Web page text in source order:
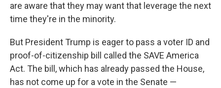
are aware that they may want that leverage the next
time they're in the minority.
But President Trump is eager to pass a voter ID and
proof-of-citizenship bill called the SAVE America
Act. The bill, which has already passed the House,
has not come up for a vote in the Senate —